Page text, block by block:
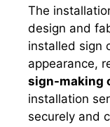
The
design and
installed sign
appearance,
sign-making
installation
securely and